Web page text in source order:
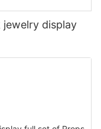
jewelry display